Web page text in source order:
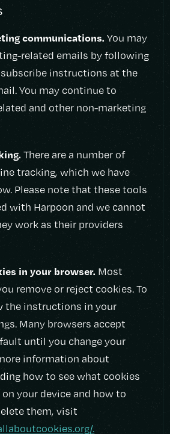
communications.You may
related emails by following
instructions at the
You may continue to
and other non-marketing
There are a number of
tracking, which we have
Please note that these tools
with Harpoon and we cannot
work as their providers
in your browser. Most
remove or reject cookies. To
the instructions in your
Many browsers accept
until you change your
information about
how to see what cookies
on your device and how to
them, visit
.